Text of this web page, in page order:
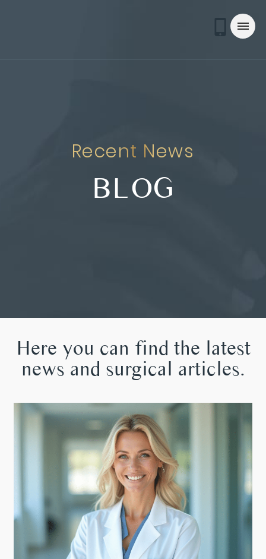
Recent News
BLOG
Here you can find the latest
news and surgical articles.